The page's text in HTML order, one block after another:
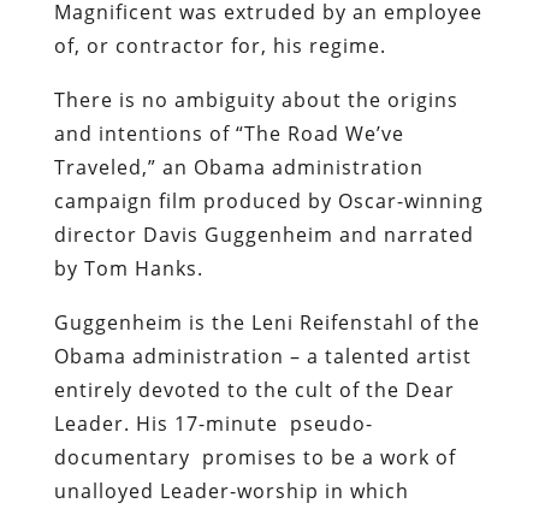
Magnificent was extruded by an employee
of, or contractor for, his regime.
There is no ambiguity about the origins
and intentions of “The Road We’ve
Traveled,” an Obama administration
campaign film produced by Oscar-winning
director Davis Guggenheim and narrated
by Tom Hanks.
Guggenheim is the Leni Reifenstahl of the
Obama administration – a talented artist
entirely devoted to the cult of the Dear
Leader. His 17-minute pseudo-
documentary promises to be a work of
unalloyed Leader-worship in which